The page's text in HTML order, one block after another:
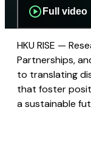
Full video
HKU RISE —
Partnerships,
to translating
that foster
a sustainable